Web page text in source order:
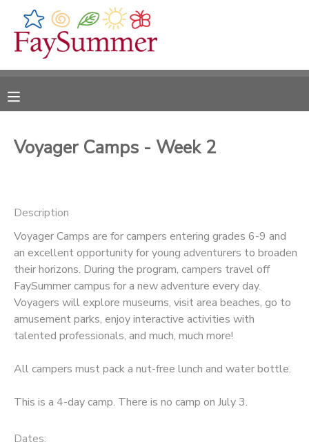
Voyager Camps - Week 2
Description
Voyager Camps are for campers entering grades 6-9 and
an excellent opportunity for young adventurers to broaden
their horizons. During the program, campers travel off
FaySummer campus for a new adventure every day.
Voyagers will explore museums, visit area beaches, go to
amusement parks, enjoy interactive activities with
talented professionals, and much, much more!
All campers must pack a nut-free lunch and water bottle.
This is a 4-day camp. There is no camp on July 3.
Dates:
MY ACCOUNT
RESERVATIONS
MESSAGE CENTER
CAMP STORE
ONLINE STORE